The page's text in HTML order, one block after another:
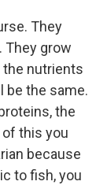
They
They grow
the nutrients
be the same.
the
this you
because
to fish, you